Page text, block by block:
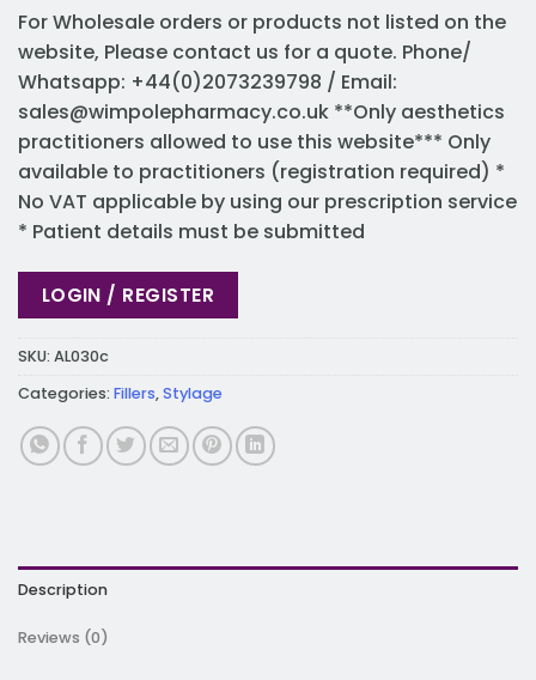
For Wholesale orders or products not listed on the
website, Please contact us for a quote. Phone/
Whatsapp: +44(0)2073239798 / Email:
sales@wimpolepharmacy.co.uk **Only aesthetics
practitioners allowed to use this website*** Only
available to practitioners (registration required) *
No VAT applicable by using our prescription service
* Patient details must be submitted
LOGIN / REGISTER
SKU: AL030c
Categories: Fillers,Stylage
Description
Reviews (0)